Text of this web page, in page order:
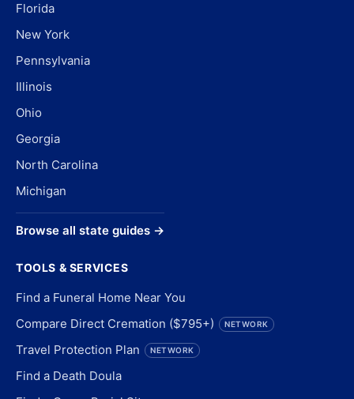
Florida
New York
Pennsylvania
Illinois
Ohio
Georgia
North Carolina
Michigan
Browse all state guides →
TOOLS & SERVICES
Find a Funeral Home Near You
Compare Direct Cremation ($795+)
NETWORK
Travel Protection Plan NETWORK
Find a Death Doula